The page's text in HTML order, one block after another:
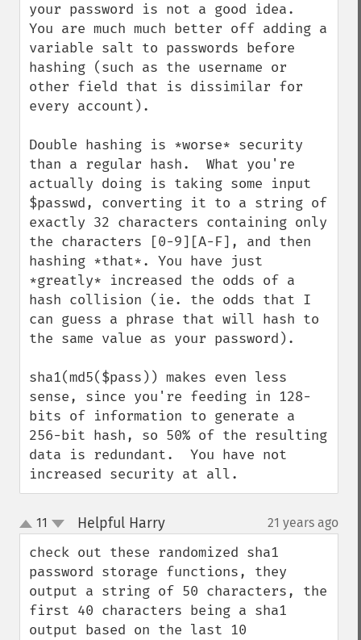
your password is not a good idea.
You are much much better off adding a
variable salt to passwords before
hashing (such as the username or
other field that is dissimilar for
every account).
Double hashing is *worse* security
than a regular hash.  What you're
actually doing is taking some input
$passwd, converting it to a string of
exactly 32 characters containing only
the characters [0-9][A-F], and then
hashing *that*. You have just
*greatly* increased the odds of a
hash collision (ie. the odds that I
can guess a phrase that will hash to
the same value as your password).
sha1(md5($pass)) makes even less
sense, since you're feeding in 128-
bits of information to generate a
256-bit hash, so 50% of the resulting
data is redundant.  You have not
increased security at all.
up
down
11 Helpful Harry¶ 21 years ago
check out these randomized sha1
password storage functions, they
output a string of 50 characters, the
first 40 characters being a sha1
output based on the last 10